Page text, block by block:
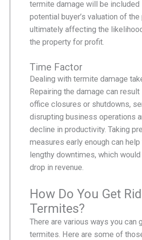
termite damage will be included
potential buyer’s valuation of the
ultimately affecting the
the property for profit.
Time Factor
Dealing with termite damage
Repairing the damage can
office closures or shutdowns,
disrupting business operations
decline in productivity. Taking
measures early enough can help
lengthy downtimes, which
drop in revenue.
How Do You Get
Termites?
There are various ways you can
termites. Here are some of